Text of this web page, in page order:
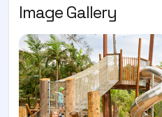
Image Gallery